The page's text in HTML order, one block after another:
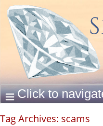
Tag Archives: scams